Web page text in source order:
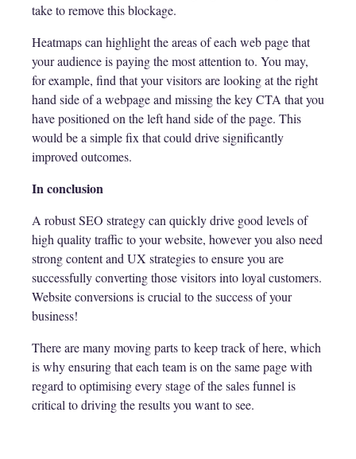
take to remove this blockage.
Heatmaps can highlight the areas of each web page that
your audience is paying the most attention to. You may,
for example, find that your visitors are looking at the right
hand side of a webpage and missing the key CTA that you
have positioned on the left hand side of the page. This
would be a simple fix that could drive significantly
improved outcomes.
In conclusion
A robust SEO strategy can quickly drive good levels of
high quality traffic to your website, however you also need
strong content and UX strategies to ensure you are
successfully converting those visitors into loyal customers.
Website conversions is crucial to the success of your
business!
There are many moving parts to keep track of here, which
is why ensuring that each team is on the same page with
regard to optimising every stage of the sales funnel is
critical to driving the results you want to see.